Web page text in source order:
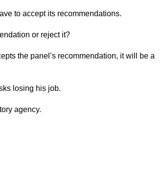
to accept its recommendations.
or reject it?
the panel’s recommendation, it will be a
losing his job.
agency.